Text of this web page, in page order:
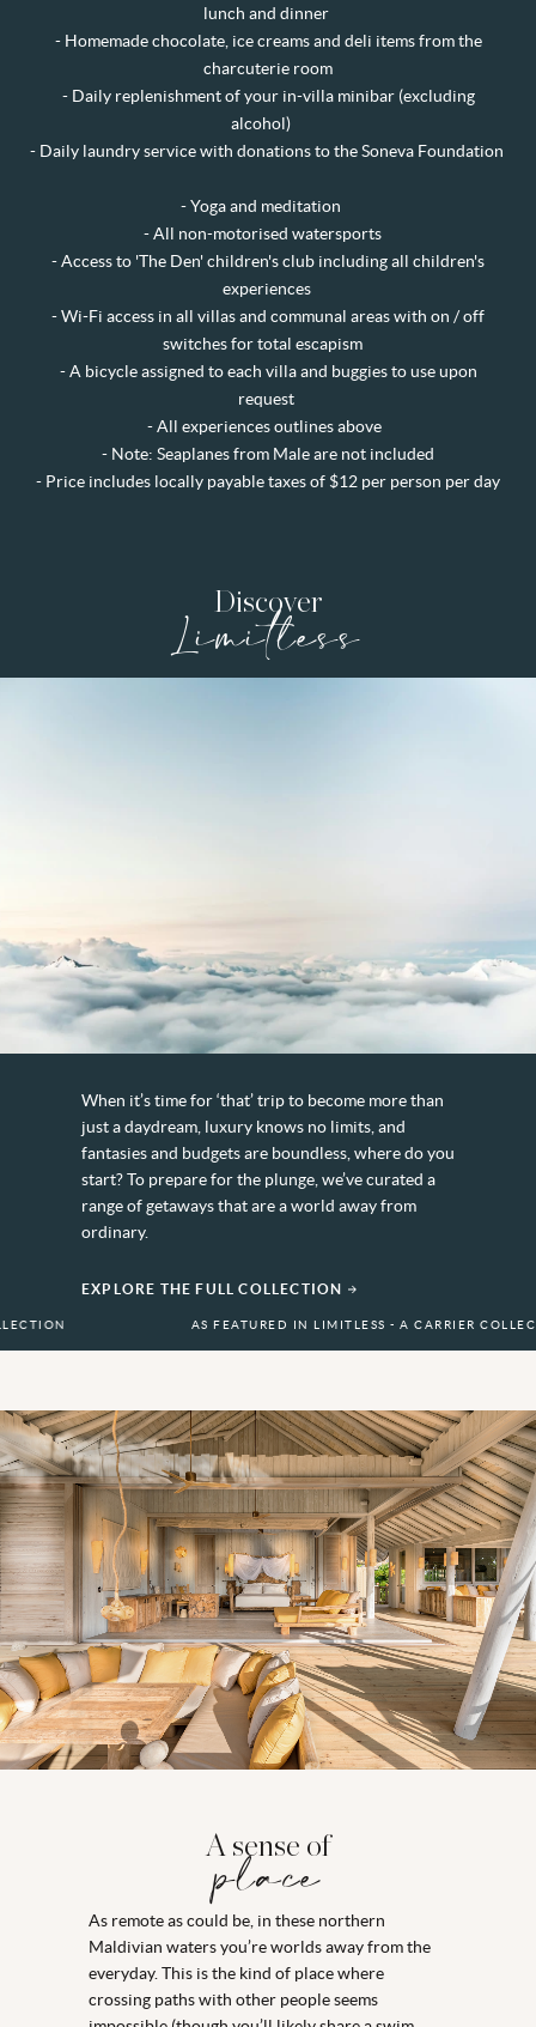
lunch and dinner
- Homemade chocolate, ice creams and deli items from the
charcuterie room
- Daily replenishment of your in-villa minibar (excluding
alcohol)
- Daily laundry service with donations to the Soneva Foundation
- Yoga and meditation
- All non-motorised watersports
- Access to 'The Den' children's club including all children's
experiences
- Wi-Fi access in all villas and communal areas with on / off
switches for total escapism
- A bicycle assigned to each villa and buggies to use upon
request
- All experiences outlines above
- Note: Seaplanes from Male are not included
- Price includes locally payable taxes of $12 per person per day
Discover
Limitless
When it’s time for ‘that’ trip to become more than
just a daydream, luxury knows no limits, and
fantasies and budgets are boundless, where do you
start? To prepare for the plunge, we’ve curated a
range of getaways that are a world away from
ordinary.
EXPLORE THE FULL COLLECTION
AS FEATURED IN LIMITLESS - A CARRIER COLLECTION
A sense of
place
As remote as could be, in these northern
Maldivian waters you’re worlds away from the
everyday. This is the kind of place where
crossing paths with other people seems